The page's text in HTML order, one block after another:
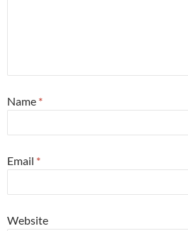
Name *
Email *
Website